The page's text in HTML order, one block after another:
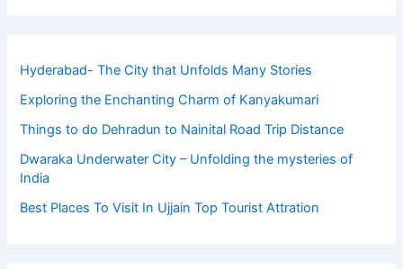
Hyderabad- The City that Unfolds Many Stories
Exploring the Enchanting Charm of Kanyakumari
Things to do Dehradun to Nainital Road Trip Distance
Dwaraka Underwater City – Unfolding the mysteries of
India
Best Places To Visit In Ujjain Top Tourist Attration